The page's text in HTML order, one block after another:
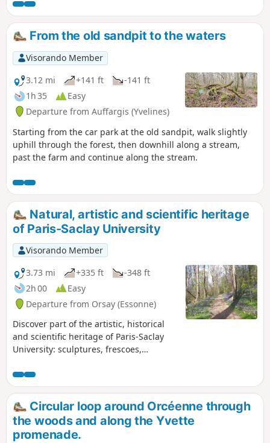
shade for two-thirds of the route between the points (1) and
(6), so it is best to avoid it in very hot weather.
From the old sandpit to the waters
Visorando Member
3.12 mi
+141 ft
-141 ft
1h 35
Easy
Departure from Auffargis (Yvelines)
Starting from the car park at the old sandpit, walk slightly
uphill through the forest, then downhill along a stream,
past the farm and continue along the stream.
Natural, artistic and scientific heritage
of Paris-Saclay University
Visorando Member
3.73 mi
+335 ft
-348 ft
2h 00
Easy
Departure from Orsay (Essonne)
Discover part of the artistic, historical
and scientific heritage of Paris-Saclay
University: sculptures, frescoes,
sites, and more. An easy walk on a
campus featuring a large botanical park
and the neighbouring wooded hillsides.
Circular loop around Orcéenne through
the woods and along the Yvette
promenade.